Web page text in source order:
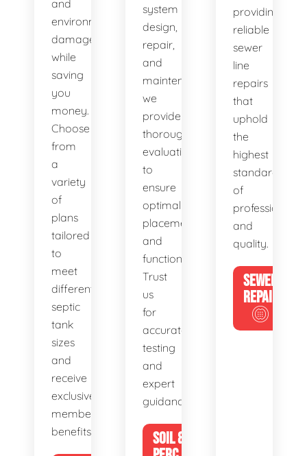
and
environmental
damage
while
saving
you
money.
Choose
from
a
variety
of
plans
tailored
to
meet
different
septic
tank
sizes
and
receive
exclusive
member
benefits.
system
design,
repair,
and
maintenance,
we
provide
thorough
evaluations
to
ensure
optimal
placement
and
functionality.
Trust
us
for
accurate
testing
and
expert
guidance.
SOIL &
providing
reliable
sewer
line
repairs
that
uphold
the
highest
standards
of
and
quality.
SEWER
REPAIR